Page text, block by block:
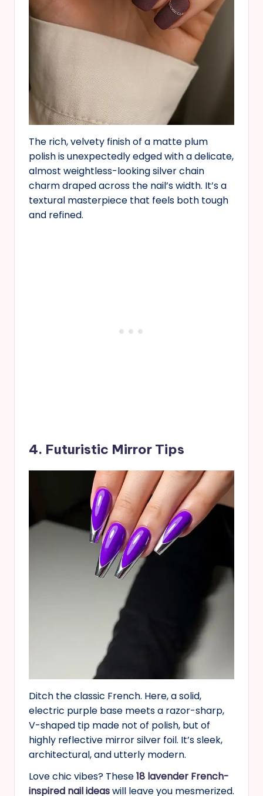
The rich, velvety finish of a matte plum
polish is unexpectedly edged with a delicate,
almost weightless-looking silver chain
charm draped across the nail’s width. It’s a
textural masterpiece that feels both tough
and refined.
4. Futuristic Mirror Tips
Ditch the classic French. Here, a solid,
electric purple base meets a razor-sharp,
V-shaped tip made not of polish, but of
highly reflective mirror silver foil. It’s sleek,
architectural, and utterly modern.
Love chic vibes? These18 lavender French-
inspired nail ideaswill leave you mesmerized.